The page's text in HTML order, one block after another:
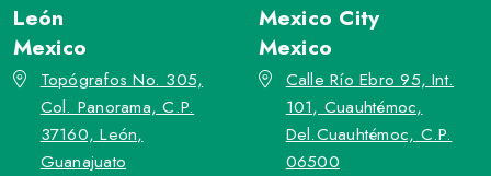
León
Mexico
Topógrafos No. 305,
Col. Panorama, C.P.
37160, León,
Guanajuato
Mexico City
Mexico
Calle Río Ebro 95, Int.
101, Cuauhtémoc,
Del.Cuauhtémoc, C.P.
06500